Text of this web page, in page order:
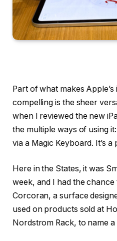
Part of what makes
compelling is the sheer
when I reviewed the new
the multiple ways of using
via a Magic Keyboard. It’s
Here in the States, it was
week, and I had the
Corcoran, a surface
used on products sold at
Nordstrom Rack, to name a